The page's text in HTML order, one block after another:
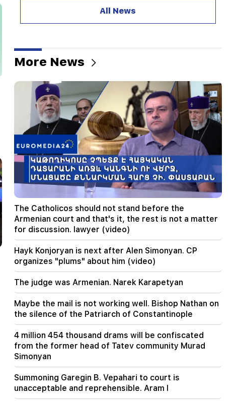
ministers and their husbands earn?
sympathizers. "Publication"
Aghvan Vardanyan is isolated from the faction.
"People"
09:05
"Publication". They strictly warned not to tell
anyone the amount of the reward, threatened
to release them
08:59
"Publication". 5 million drams were transferred
to the account of the departing deputies
00:23
6 more years and forever in "Real" Vinicius
Typhoon "Dolphin" is moving towards China. up
to 30 million people are at risk
23:19
Zelensky arrived in Serbia for the first time.
important negotiations with Vučić are expected
The Catholicos should not stand before the
Armenian court and that's it, the rest is not a
matter for discussion. lawyer (video)
Details about the victims of the Thai school
shooting have become known
All News
More News
The Catholicos should not stand before the
Armenian court and that's it, the rest is not a matter
for discussion. lawyer (video)
Hayk Konjoryan is next after Alen Simonyan. CP
organizes "plums" about him (video)
The judge was Armenian. Narek Karapetyan
Maybe the mail is not working well. Bishop Nathan on
the silence of the Patriarch of Constantinople
4 million 454 thousand drams will be confiscated
from the former head of Tatev community Murad
Simonyan
Summoning Garegin B. Vepahari to court is
unacceptable and reprehensible. Aram I